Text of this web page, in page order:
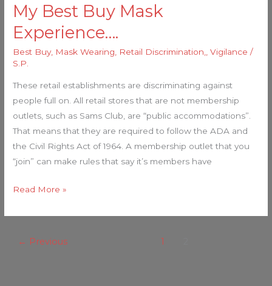
My Best Buy Mask
Experience….
Best Buy, Mask Wearing, Retail Discrimination,,Vigilance /
S.P.
These retail establishments are discriminating against
people full on. All retail stores that are not membership
outlets, such as Sams Club, are “public accommodations”.
That means that they are required to follow the ADA and
the Civil Rights Act of 1964. A membership outlet that you
“join” can make rules that say it’s members have
Read More »
← Previous 1